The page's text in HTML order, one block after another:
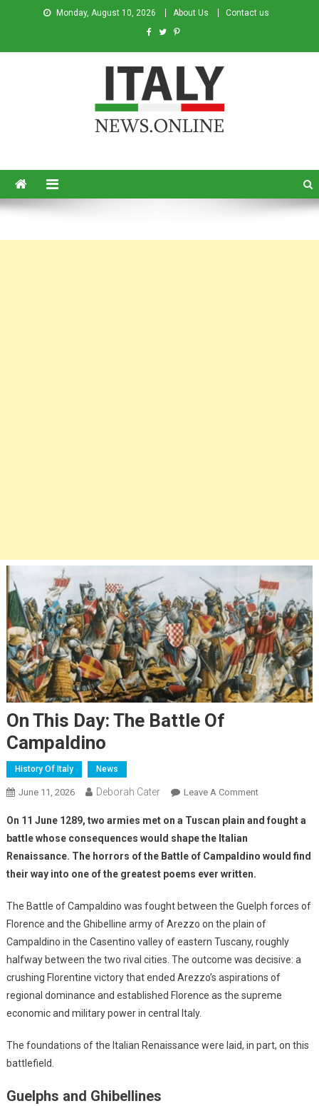
Monday, August 10, 2026 About Us Contact us
On This Day: The Battle Of
Campaldino
History Of Italy News
June 11, 2026 Deborah Cater Leave A Comment
On 11 June 1289, two armies met on a Tuscan plain and fought a
battle whose consequences would shape the Italian
Renaissance. The horrors of the Battle of Campaldino would find
their way into one of the greatest poems ever written.
The Battle of Campaldino was fought between the Guelph forces of
Florence and the Ghibelline army of Arezzo on the plain of
Campaldino in the Casentino valley of eastern Tuscany, roughly
halfway between the two rival cities. The outcome was decisive: a
crushing Florentine victory that ended Arezzo’s aspirations of
regional dominance and established Florence as the supreme
economic and military power in central Italy.
The foundations of the Italian Renaissance were laid, in part, on this
battlefield.
Guelphs and Ghibellines